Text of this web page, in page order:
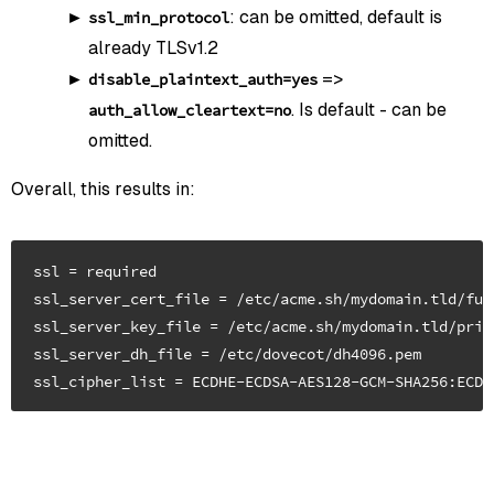
ssl_min_protocol: can be omitted, default is
already TLSv1.2
disable_plaintext_auth=yes =>
auth_allow_cleartext=no. Is default - can be
omitted.
Overall, this results in:
ssl = required
ssl_server_cert_file = /etc/acme.sh/mydomain.tld/
ssl_server_key_file = /etc/acme.sh/mydomain.tld/
ssl_server_dh_file = /etc/dovecot/dh4096.pem